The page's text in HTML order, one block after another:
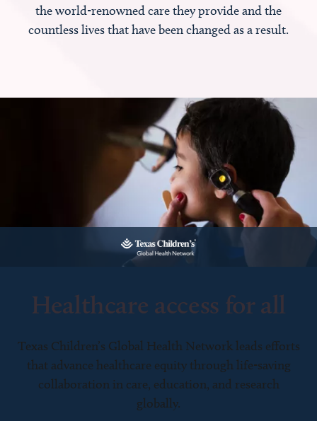
the world-renowned care they provide and the
countless lives that have been changed as a result.
Healthcare access for all
Texas Children’s Global Health Network leads efforts
that advance healthcare equity through life-saving
collaboration in care, education, and research
globally.